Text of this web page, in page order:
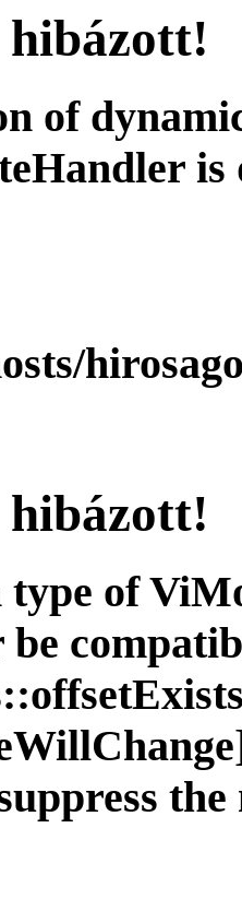
hibázott!
of
is
hibázott!
of
be
the